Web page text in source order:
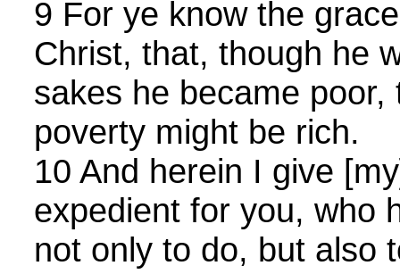
9 For ye know the
Christ, that, though he
sakes he became
poverty might be rich.
10 And herein I give
expedient for you, who
not only to do, but also